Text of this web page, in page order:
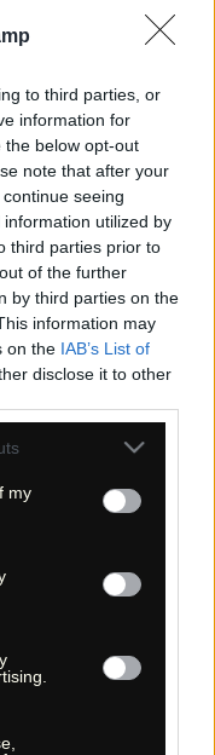
to third parties, or
information for
the below opt-out
note that after your
seeing
utilized by
third parties prior to
of the further
by third parties on the
information may
on the IAB’s List of
disclose it to other
one or more Google
You may click to
third-party tags to
in below Google
my
»
»